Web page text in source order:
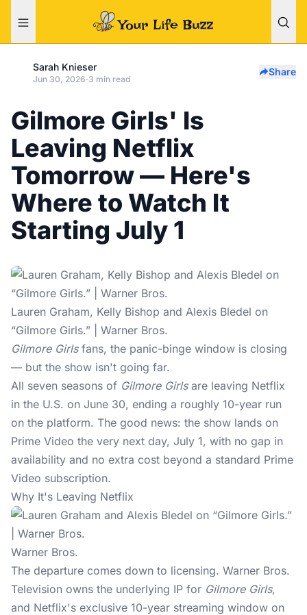
Sarah Knieser
Jun 30, 2026·3 min read
Share
Gilmore Girls' Is
Leaving Netflix
Tomorrow — Here's
Where to Watch It
Starting July 1
Lauren Graham, Kelly Bishop and Alexis Bledel on
“Gilmore Girls.” | Warner Bros.
Gilmore Girlsfans, the panic-binge window is closing
— but the show isn't going far.
All seven seasons of Gilmore Girlsare leaving Netflix
in the U.S. on June 30, ending a roughly 10-year run
on the platform. The good news: the show lands on
Prime Video the very next day, July 1, with no gap in
availability and no extra cost beyond a standard Prime
Video subscription.
Why It's Leaving Netflix
Warner Bros.
The departure comes down to licensing. Warner Bros.
Television owns the underlying IP for Gilmore Girls,
and Netflix's exclusive 10-year streaming window on